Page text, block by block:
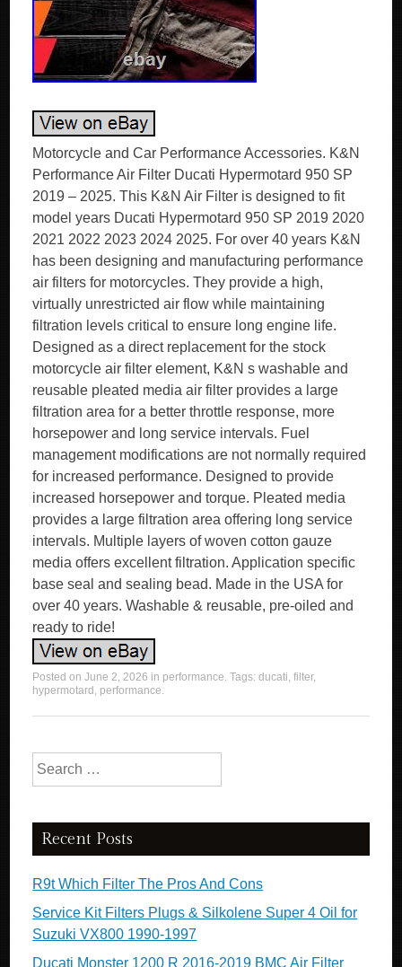
Motorcycle and Car Performance Accessories. K&N
Performance Air Filter Ducati Hypermotard 950 SP
2019 – 2025. This K&N Air Filter is designed to fit
model years Ducati Hypermotard 950 SP 2019 2020
2021 2022 2023 2024 2025. For over 40 years K&N
has been designing and manufacturing performance
air filters for motorcycles. They provide a high,
virtually unrestricted air flow while maintaining
filtration levels critical to ensure long engine life.
Designed as a direct replacement for the stock
motorcycle air filter element, K&N s washable and
reusable pleated media air filter provides a large
filtration area for a better throttle response, more
horsepower and long service intervals. Fuel
management modifications are not normally required
for increased performance. Designed to provide
increased horsepower and torque. Pleated media
provides a large filtration area offering long service
intervals. Multiple layers of woven cotton gauze
media offers excellent filtration. Application specific
base seal and sealing bead. Made in the USA for
over 40 years. Washable & reusable, pre-oiled and
ready to ride!
Posted onJune 2, 2026 in performance. Tags:ducati,filter,
hypermotard , performance.
Search for:
Recent Posts
R9t Which Filter The Pros And Cons
Service Kit Filters Plugs & Silkolene Super 4 Oil for
Suzuki VX800 1990-1997
Ducati Monster 1200 R 2016-2019 BMC Air Filter